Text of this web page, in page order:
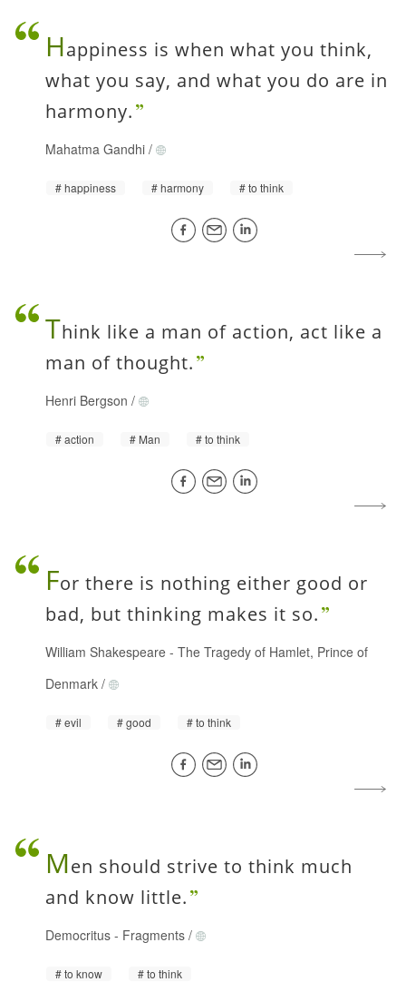
Happiness is when what you think,
what you say, and what you do are in
harmony.
Mahatma Gandhi /
happiness harmony to think
Think like a man of action, act like a
man of thought.
Henri Bergson /
action Man to think
For there is nothing either good or
bad, but thinking makes it so.
William Shakespeare - The Tragedy of Hamlet, Prince of
Denmark /
evil good to think
Men should strive to think much
and know little.
Democritus - Fragments /
to know to think